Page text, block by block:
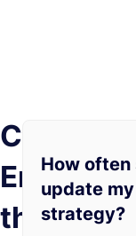
the
digital
marketing
strategy
embark
your
How often
update
strategy?